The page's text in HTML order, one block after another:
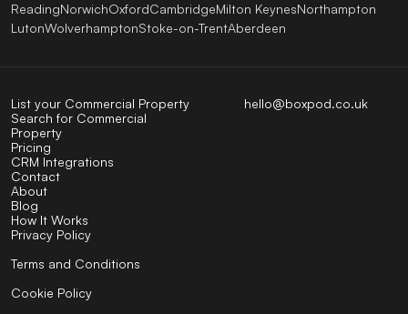
ReadingNorwichOxfordCambridgeMilton KeynesNorthampton
LutonWolverhamptonStoke-on-TrentAberdeen
hello@boxpod.co.uk
List your Commercial Property
Search for Commercial
Property
Pricing
CRM Integrations
Contact
About
Blog
How It Works
Privacy Policy
Terms and Conditions
Cookie Policy